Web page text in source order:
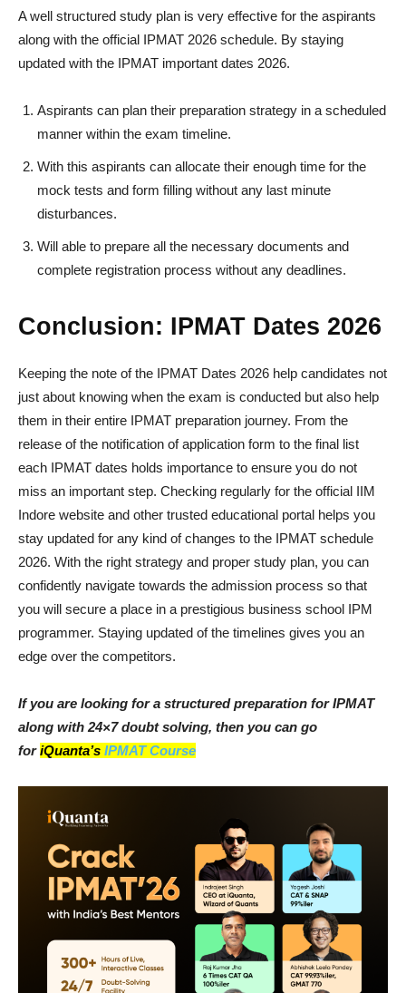
A well structured study plan is very effective for the aspirants
along with the official IPMAT 2026 schedule. By staying
updated with the IPMAT important dates 2026.
Aspirants can plan their preparation strategy in a scheduled
manner within the exam timeline.
With this aspirants can allocate their enough time for the
mock tests and form filling without any last minute
disturbances.
Will able to prepare all the necessary documents and
complete registration process without any deadlines.
Conclusion: IPMAT Dates 2026
Keeping the note of the IPMAT Dates 2026 help candidates not
just about knowing when the exam is conducted but also help
them in their entire IPMAT preparation journey. From the
release of the notification of application form to the final list
each IPMAT dates holds importance to ensure you do not
miss an important step. Checking regularly for the official IIM
Indore website and other trusted educational portal helps you
stay updated for any kind of changes to the IPMAT schedule
2026. With the right strategy and proper study plan, you can
confidently navigate towards the admission process so that
you will secure a place in a prestigious business school IPM
programmer. Staying updated of the timelines gives you an
edge over the competitors.
If you are looking for a structured preparation for IPMAT
along with 24×7 doubt solving, then you can go
foriQuanta’s IPMAT Course